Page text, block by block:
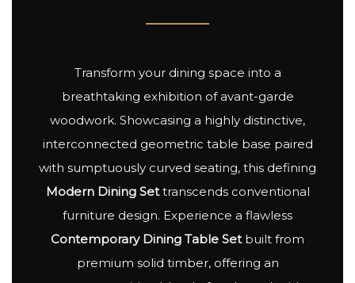
Transform your dining space into a
breathtaking exhibition of avant-garde
woodwork. Showcasing a highly distinctive,
interconnected geometric table base paired
with sumptuously curved seating, this defining
Modern Dining Settranscends conventional
furniture design. Experience a flawless
Contemporary Dining Table Setbuilt from
premium solid timber, offering an